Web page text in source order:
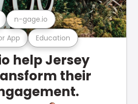
App Education
n-gage.io
help Jersey
their